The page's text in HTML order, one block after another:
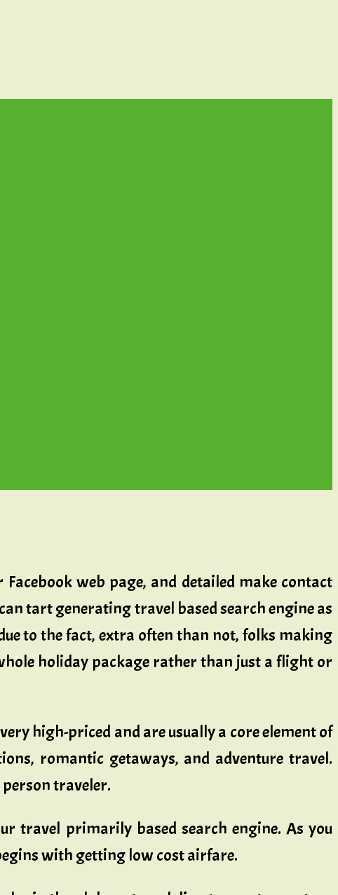
web page, and detailed make contact
tart generating travel based search engine as
to the fact, extra often than not, folks making
holiday package rather than just a flight or
high-priced and are usually a core element of
romantic getaways, and adventure travel.
traveler.
travel primarily based search engine. As you
with getting low cost airfare.